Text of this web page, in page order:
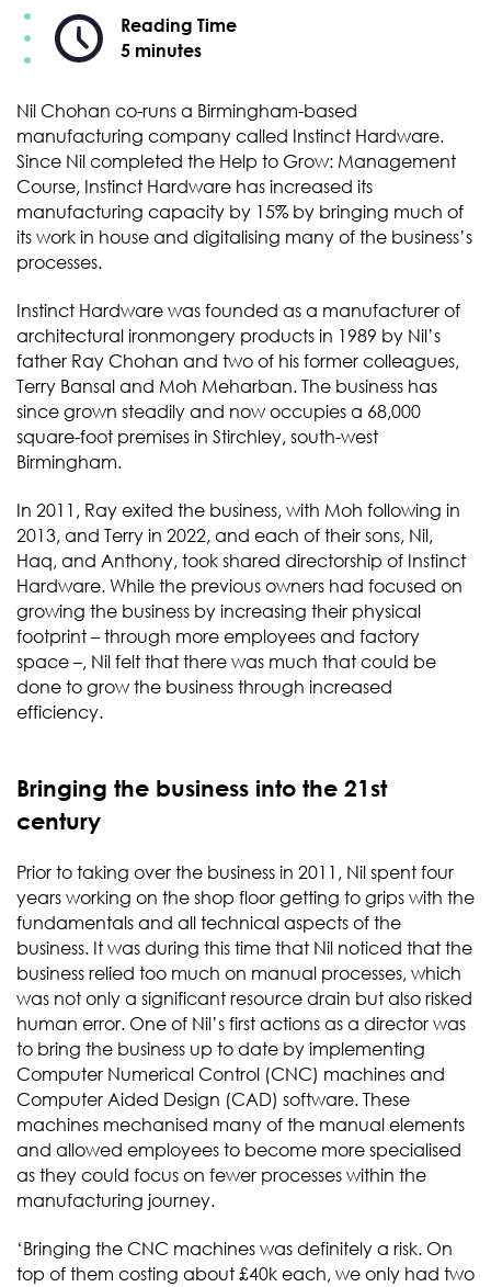
Reading Time
5 minutes
Nil Chohan co-runs a Birmingham-based
manufacturing company called Instinct Hardware.
Since Nil completed the Help to Grow: Management
Course, Instinct Hardware has increased its
manufacturing capacity by 15% by bringing much of
its work in house and digitalising many of the business’s
processes.
Instinct Hardware was founded as a manufacturer of
architectural ironmongery products in 1989 by Nil’s
father Ray Chohan and two of his former colleagues,
Terry Bansal and Moh Meharban. The business has
since grown steadily and now occupies a 68,000
square-foot premises in Stirchley, south-west
Birmingham.
In 2011, Ray exited the business, with Moh following in
2013, and Terry in 2022, and each of their sons, Nil,
Haq, and Anthony, took shared directorship of Instinct
Hardware. While the previous owners had focused on
growing the business by increasing their physical
footprint – through more employees and factory
space –, Nil felt that there was much that could be
done to grow the business through increased
efficiency.
Bringing the business into the 21st
century
Prior to taking over the business in 2011, Nil spent four
years working on the shop floor getting to grips with the
fundamentals and all technical aspects of the
business. It was during this time that Nil noticed that the
business relied too much on manual processes, which
was not only a significant resource drain but also risked
human error. One of Nil’s first actions as a director was
to bring the business up to date by implementing
Computer Numerical Control (CNC) machines and
Computer Aided Design (CAD) software. These
machines mechanised many of the manual elements
and allowed employees to become more specialised
as they could focus on fewer processes within the
manufacturing journey.
‘Bringing the CNC machines was definitely a risk. On
top of them costing about £40k each, we only had two